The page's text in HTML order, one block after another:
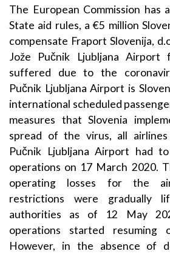
The European Commission has
State aid rules, a €5 million
compensate Fraport Slovenija,
Jože Pučnik Ljubljana
suffered due to the
Pučnik Ljubljana Airport is
international scheduled
measures that Slovenia
spread of the virus, all
Pučnik Ljubljana Airport had
operations on 17 March 2020.
operating losses for the
restrictions were gradually
authorities as of 12 May
operations started resuming
However, in the absence of